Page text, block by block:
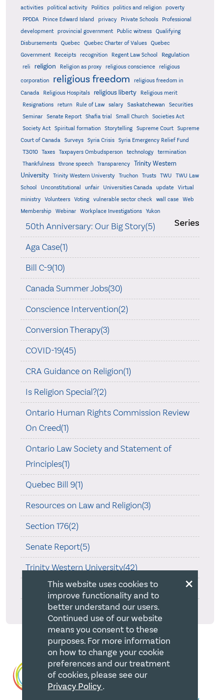
activities
political activity Politics politics and religion
poverty
PPDDA
Prince Edward Island privacy Private Schools
Professional
development
provincial government Public witness
Qualifying
Disbursements
Quebec Quebec Charter of Values
Quebec
Government
Receipts recognition Regent Law School Regulation
reli religion Religion as proxy religious conscience religious
corporation religious freedom
religious freedom in
Canada
Religious Hospitals religious liberty
Religious merit
Resignations
return Rule of Law salary Saskatchewan
Securities
Seminar
Senate Report Shafia trial Small Church
Societies Act
Society Act
Spiritual formation Storytelling Supreme Court
Supreme
Court of Canada
Surveys Syria Crisis Syria Emergency Relief Fund
T3010 Taxes Taxpayers Ombudsperson technology
termination
Thankfulness
throne speech Transparency
Trinity Western
University
Trinity Western Universty Truchon Trusts TWU
TWU Law
School
Unconstitutional unfair Universities Canada update
Virtual
ministry
Volunteers Voting vulnerable sector check wall case
Web
Membership
Webinar Workplace Investigations Yukon
Series
50th Anniversary: Our Big Story(5)
Aga Case(1)
Bill C-9(10)
Canada Summer Jobs(30)
Conscience Intervention(2)
Conversion Therapy(3)
COVID-19(45)
CRA Guidance on Religion(1)
Is Religion Special?(2)
Ontario Human Rights Commission Review
On Creed(1)
Ontario Law Society and Statement of
Principles(1)
Quebec Bill 9(1)
Resources on Law and Religion(3)
Section 176(2)
Senate Report(5)
Trinity Western University(42)
Wall v. JWs(8)
What's Been Happening(1)
×
This website uses cookies to
improve functionality and to
better understand our users.
Continued use of our website
means you consent to these
purposes. For more information
on how to change your cookie
preferences and our treatment
of cookies, please see our
Privacy Policy.